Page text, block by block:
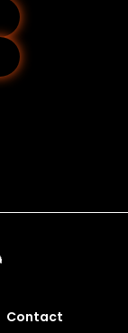
Contact